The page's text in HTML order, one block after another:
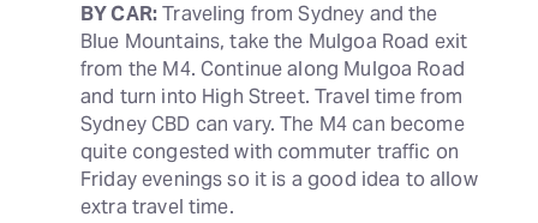
BY CAR: Traveling from Sydney and the
Blue Mountains, take the Mulgoa Road exit
from the M4. Continue along Mulgoa Road
and turn into High Street. Travel time from
Sydney CBD can vary. The M4 can become
quite congested with commuter traffic on
Friday evenings so it is a good idea to allow
extra travel time.